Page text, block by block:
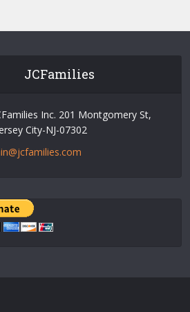
JCFamilies
Inc. 201 Montgomery St,
City-NJ-07302